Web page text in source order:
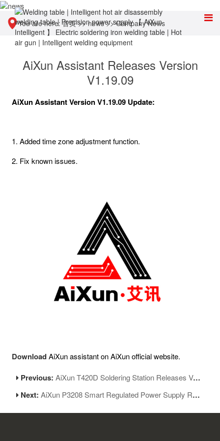
You are here:首页>>news>>Company News
AiXun Assistant Releases Version
V1.19.09
AiXun Assistant Version V1.19.09 Update:
1. Added time zone adjustment function.
2. Fix known issues.
DownloadAiXun assistant on AiXun official website.
Previous:AiXun T420D Soldering Station Releases Version 1.20
Next:AiXun P3208 Smart Regulated Power Supply Releases New Version 2.11